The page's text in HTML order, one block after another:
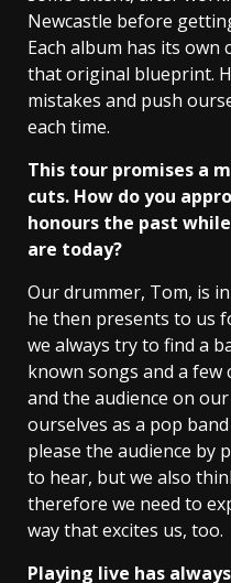
Newcastle before
Each album has its
that original blueprint.
mistakes and push
each time.
This tour promises a
cuts. How do you
honours the past
are today?
Our drummer, Tom, is
he then presents to us
we always try to find a
known songs and a
and the audience on our
ourselves as a pop
please the audience by
to hear, but we also
therefore we need to
way that excites us, too.
Playing live has